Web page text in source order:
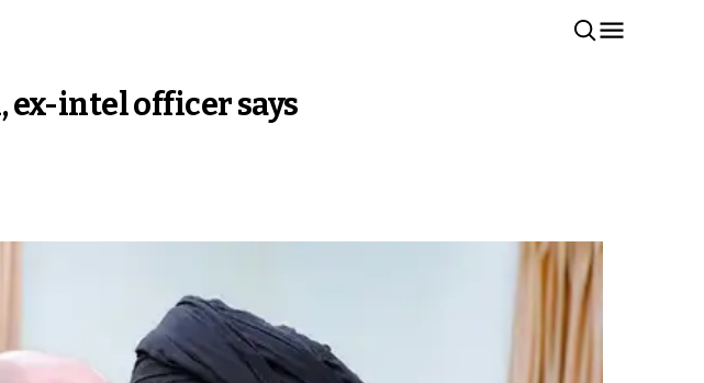
ex-intel officer says